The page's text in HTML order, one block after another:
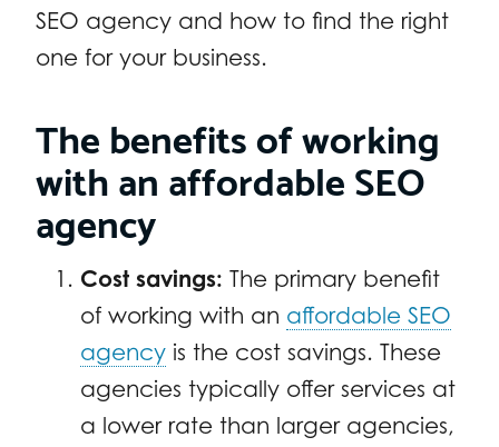
SEO agency and how to find the right
one for your business.
The benefits of working
with an affordable SEO
agency
Cost savings: The primary benefit
of working with an affordable SEO
agency is the cost savings. These
agencies typically offer services at
a lower rate than larger agencies,